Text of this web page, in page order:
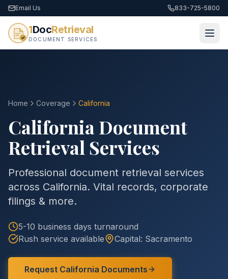
Email Us 833-725-5800
1DocRetrieval
DOCUMENT SERVICES
Home Coverage California
CaliforniaDocument
Retrieval Services
Professional document retrieval services
across California. Vital records, corporate
filings & more.
5-10 business days turnaround
Rush service available
Capital: Sacramento
Request California Documents